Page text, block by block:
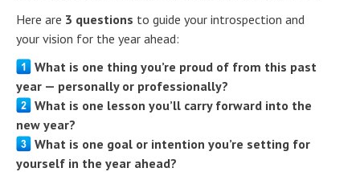
Here are 3 questions to guide your introspection and
your vision for the year ahead:
What is one thing you’re proud of from this past
year — personally or professionally?
What is one lesson you’ll carry forward into the
new year?
What is one goal or intention you’re setting for
yourself in the year ahead?